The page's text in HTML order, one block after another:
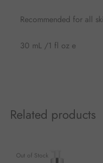
Recommended for all
30 mL /1 fl oz e
Related products
Out of Stock